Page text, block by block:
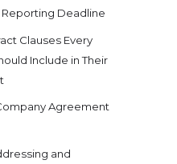
Deadline
Clauses Every
Include in Their
Agreement
and